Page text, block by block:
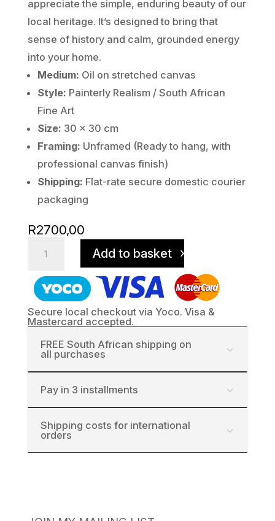
appreciate the simple, enduring beauty of our
local heritage. It’s designed to bring that
sense of history and calm, grounded energy
into your home.
Medium: Oil on stretched canvas
Style: Painterly Realism / South African
Fine Art
Size: 30 x 30 cm
Framing: Unframed (Ready to hang, with
professional canvas finish)
Shipping: Flat-rate secure domestic courier
packaging
R2700,00
Thomas
Stanford
quantity
Add to basket
Secure local checkout via Yoco. Visa &
Mastercard accepted.
FREE South African shipping on
all purchases
Pay in 3 installments
Shipping costs for international
orders